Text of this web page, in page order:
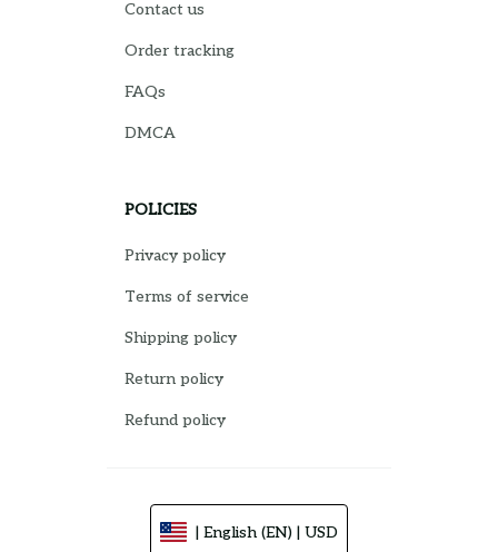
Contact us
Order tracking
FAQs
DMCA
POLICIES
Privacy policy
Terms of service
Shipping policy
Return policy
Refund policy
| English (EN) | USD